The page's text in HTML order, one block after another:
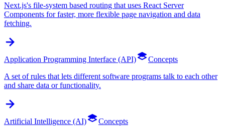
Next.js's file-system based routing that uses React Server
Components for faster, more flexible page navigation and data
fetching.
Application Programming Interface (API)
Concepts
A set of rules that lets different software programs talk to each other
and share data or functionality.
Artificial Intelligence (AI)
Concepts